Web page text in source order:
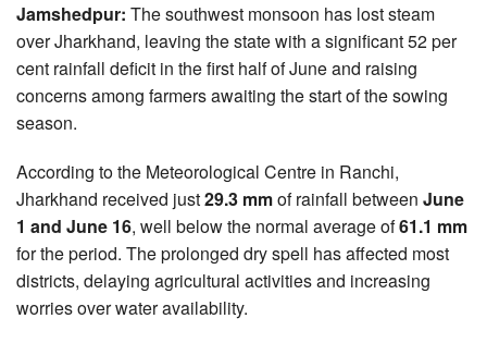
Jamshedpur: The southwest monsoon has lost steam
over Jharkhand, leaving the state with a significant 52 per
cent rainfall deficit in the first half of June and raising
concerns among farmers awaiting the start of the sowing
season.
According to the Meteorological Centre in Ranchi,
Jharkhand received just29.3 mmof rainfall between June
1 and June 16, well below the normal average of61.1 mm
for the period. The prolonged dry spell has affected most
districts, delaying agricultural activities and increasing
worries over water availability.